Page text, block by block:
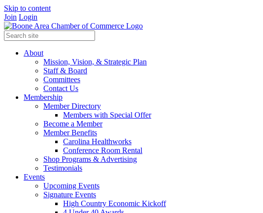
Skip to content
Join Login
About
Mission, Vision, & Strategic Plan
Staff & Board
Committees
Contact Us
Membership
Member Directory
Members with Special Offer
Become a Member
Member Benefits
Carolina Healthworks
Conference Room Rental
Shop Programs & Advertising
Testimonials
Events
Upcoming Events
Signature Events
High Country Economic Kickoff